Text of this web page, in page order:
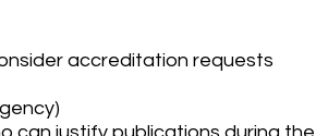
accreditation requests